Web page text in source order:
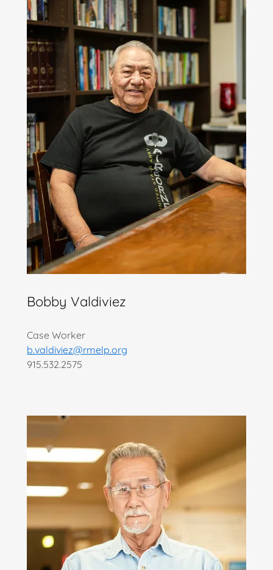
Bobby Valdiviez
Case Worker
b.valdiviez@rmelp.org
915.532.2575